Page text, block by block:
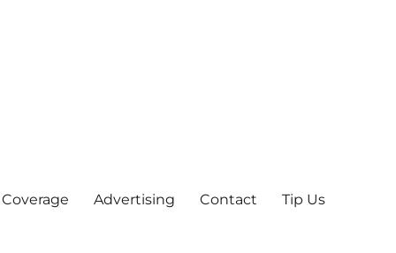
Advertising Contact Tip Us